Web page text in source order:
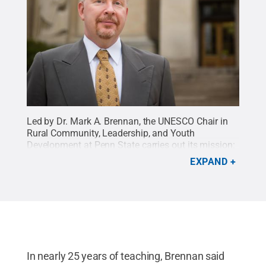
Led by Dr. Mark A. Brennan, the UNESCO Chair in
Rural Community, Leadership, and Youth
Development at Penn State carries out its mission:
aspiring to be the leading source of high-impact
research, educational programs, policy, and
EXPAND
In nearly 25 years of teaching, Brennan said